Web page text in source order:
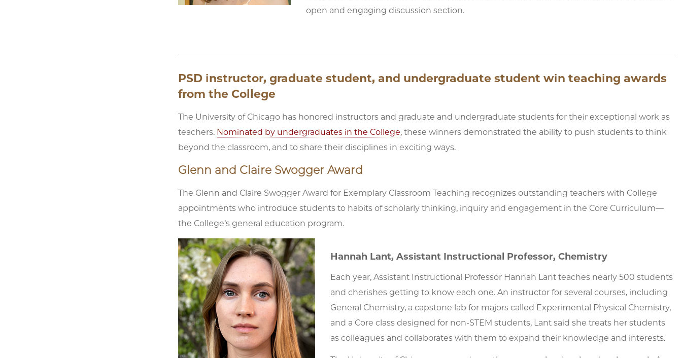
open and engaging discussion section.
PSD instructor, graduate student, and undergraduate student win teaching awards
from the College
The University of Chicago has honored instructors and graduate and undergraduate students for their exceptional work as
teachers. Nominated by undergraduates in the College, these winners demonstrated the ability to push students to think
beyond the classroom, and to share their disciplines in exciting ways.
Glenn and Claire Swogger Award
The Glenn and Claire Swogger Award for Exemplary Classroom Teaching recognizes outstanding teachers with College
appointments who introduce students to habits of scholarly thinking, inquiry and engagement in the Core Curriculum—
the College’s general education program.
Hannah Lant, Assistant Instructional Professor, Chemistry
Each year, Assistant Instructional Professor Hannah Lant teaches nearly 500 students
and cherishes getting to know each one. An instructor for several courses, including
General Chemistry, a capstone lab for majors called Experimental Physical Chemistry,
and a Core class designed for non-STEM students, Lant said she treats her students
as colleagues and collaborates with them to expand their knowledge and interests.